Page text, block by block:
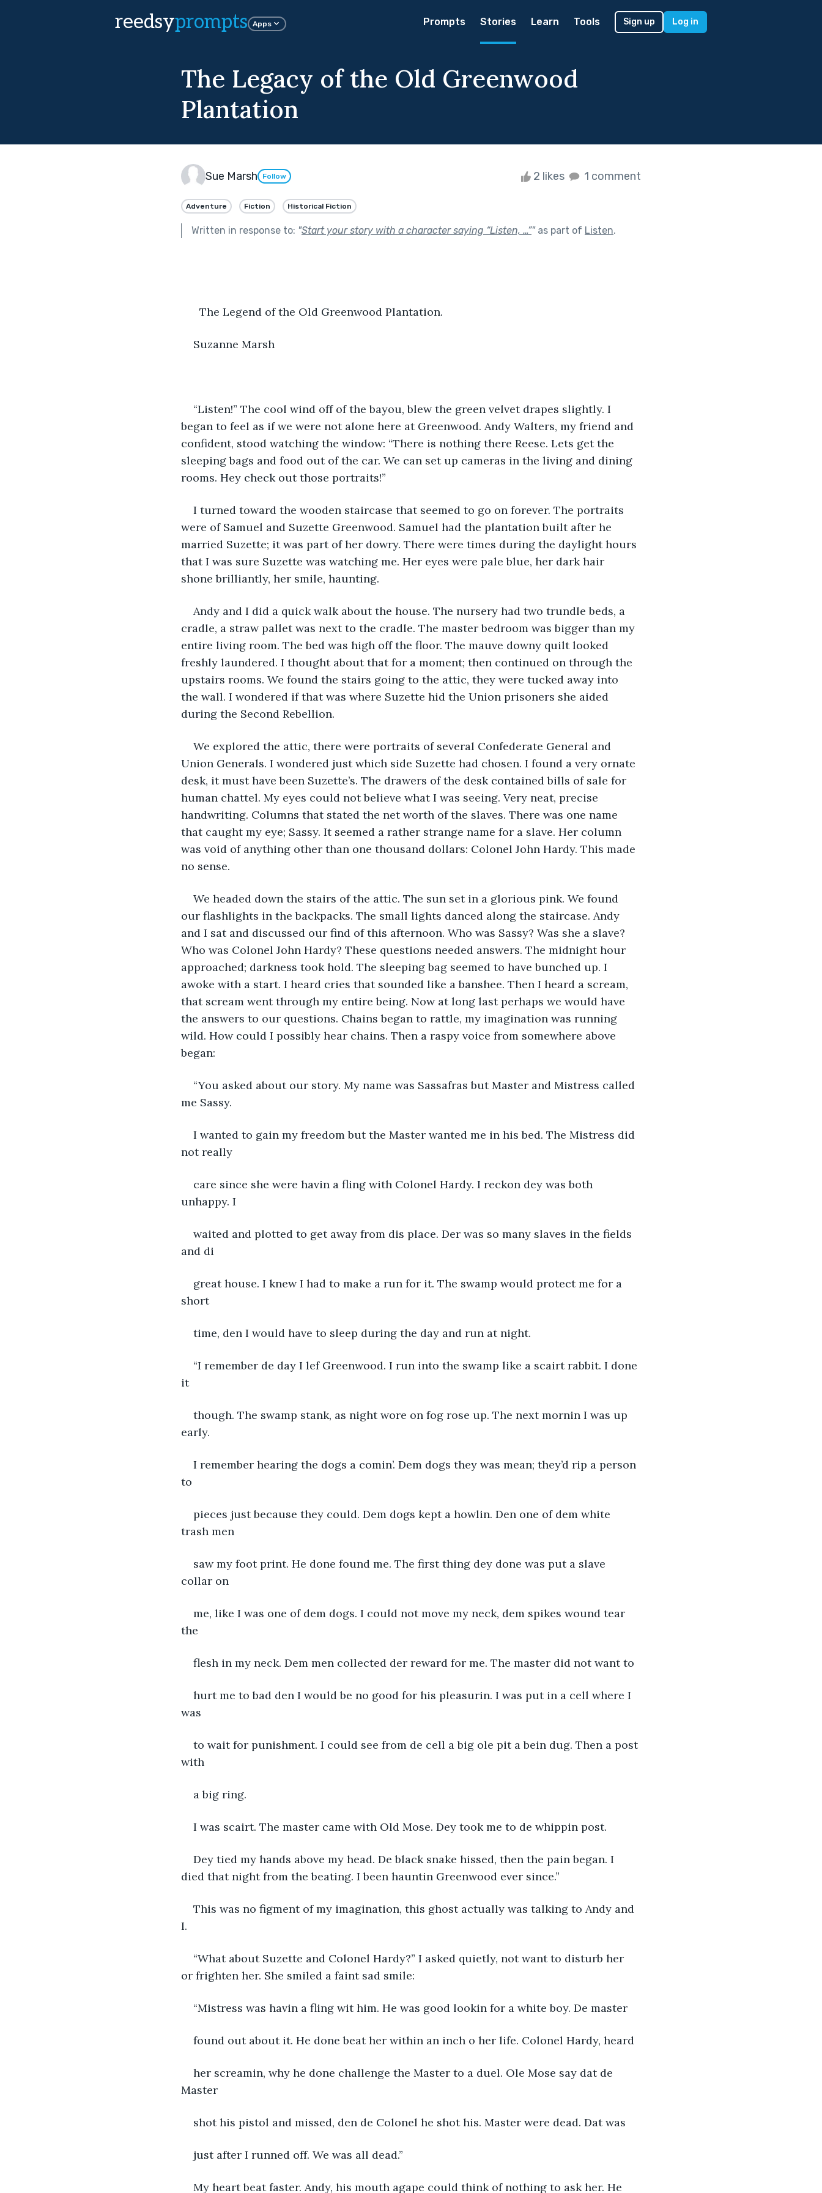
reedsyprompts Apps Prompts Stories Learn Tools Sign up Log in
The Legacy of the Old Greenwood
Plantation
Sue Marsh Follow 2 likes 1 comment
Adventure Fiction Historical Fiction
Written in response to: "Start your story with a character saying “Listen, …”"as part of Listen.
The Legend of the Old Greenwood Plantation.
Suzanne Marsh
“Listen!” The cool wind off of the bayou, blew the green velvet drapes slightly. I
began to feel as if we were not alone here at Greenwood. Andy Walters, my friend and
confident, stood watching the window: “There is nothing there Reese. Lets get the
sleeping bags and food out of the car. We can set up cameras in the living and dining
rooms. Hey check out those portraits!”
I turned toward the wooden staircase that seemed to go on forever. The portraits
were of Samuel and Suzette Greenwood. Samuel had the plantation built after he
married Suzette; it was part of her dowry. There were times during the daylight hours
that I was sure Suzette was watching me. Her eyes were pale blue, her dark hair
shone brilliantly, her smile, haunting.
Andy and I did a quick walk about the house. The nursery had two trundle beds, a
cradle, a straw pallet was next to the cradle. The master bedroom was bigger than my
entire living room. The bed was high off the floor. The mauve downy quilt looked
freshly laundered. I thought about that for a moment; then continued on through the
upstairs rooms. We found the stairs going to the attic, they were tucked away into
the wall. I wondered if that was where Suzette hid the Union prisoners she aided
during the Second Rebellion.
We explored the attic, there were portraits of several Confederate General and
Union Generals. I wondered just which side Suzette had chosen. I found a very ornate
desk, it must have been Suzette’s. The drawers of the desk contained bills of sale for
human chattel. My eyes could not believe what I was seeing. Very neat, precise
handwriting. Columns that stated the net worth of the slaves. There was one name
that caught my eye; Sassy. It seemed a rather strange name for a slave. Her column
was void of anything other than one thousand dollars: Colonel John Hardy. This made
no sense.
We headed down the stairs of the attic. The sun set in a glorious pink. We found
our flashlights in the backpacks. The small lights danced along the staircase. Andy
and I sat and discussed our find of this afternoon. Who was Sassy? Was she a slave?
Who was Colonel John Hardy? These questions needed answers. The midnight hour
approached; darkness took hold. The sleeping bag seemed to have bunched up. I
awoke with a start. I heard cries that sounded like a banshee. Then I heard a scream,
that scream went through my entire being. Now at long last perhaps we would have
the answers to our questions. Chains began to rattle, my imagination was running
wild. How could I possibly hear chains. Then a raspy voice from somewhere above
began:
“You asked about our story. My name was Sassafras but Master and Mistress called
me Sassy.
I wanted to gain my freedom but the Master wanted me in his bed. The Mistress did
not really
care since she were havin a fling with Colonel Hardy. I reckon dey was both
unhappy. I
waited and plotted to get away from dis place. Der was so many slaves in the fields
and di
great house. I knew I had to make a run for it. The swamp would protect me for a
short
time, den I would have to sleep during the day and run at night.
“I remember de day I lef Greenwood. I run into the swamp like a scairt rabbit. I done
it
though. The swamp stank, as night wore on fog rose up. The next mornin I was up
early.
I remember hearing the dogs a comin’. Dem dogs they was mean; they’d rip a person
to
pieces just because they could. Dem dogs kept a howlin. Den one of dem white
trash men
saw my foot print. He done found me. The first thing dey done was put a slave
collar on
me, like I was one of dem dogs. I could not move my neck, dem spikes wound tear
the
flesh in my neck. Dem men collected der reward for me. The master did not want to
hurt me to bad den I would be no good for his pleasurin. I was put in a cell where I
was
to wait for punishment. I could see from de cell a big ole pit a bein dug. Then a post
with
a big ring.
I was scairt. The master came with Old Mose. Dey took me to de whippin post.
Dey tied my hands above my head. De black snake hissed, then the pain began. I
died that night from the beating. I been hauntin Greenwood ever since.”
This was no figment of my imagination, this ghost actually was talking to Andy and
I.
“What about Suzette and Colonel Hardy?” I asked quietly, not want to disturb her
or frighten her. She smiled a faint sad smile:
“Mistress was havin a fling wit him. He was good lookin for a white boy. De master
found out about it. He done beat her within an inch o her life. Colonel Hardy, heard
her screamin, why he done challenge the Master to a duel. Ole Mose say dat de
Master
shot his pistol and missed, den de Colonel he shot his. Master were dead. Dat was
just after I runned off. We was all dead.”
My heart beat faster. Andy, his mouth agape could think of nothing to ask her. He